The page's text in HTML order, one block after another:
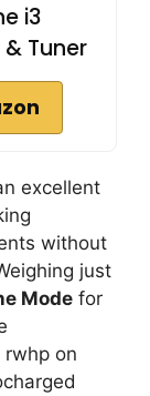
i3
Tuner
excellent
without
just
Mode for
on